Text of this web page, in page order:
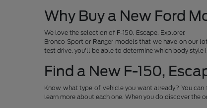
Why Buy a New Ford
We love the selection of F-150, Escape, Explorer,
Bronco Sport or Ranger models that we have on our
test drive, you'll be able to determine which body style
Find a New F-150,
Know what type of vehicle you want already? You
learn more about each one. When you do discover the